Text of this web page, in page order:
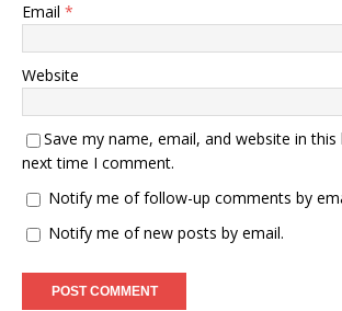
Email *
Website
Save my name, email, and website in
next time I comment.
Notify me of follow-up comments by
Notify me of new posts by email.